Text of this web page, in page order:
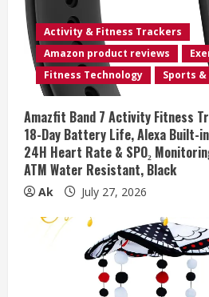
Activity & Fitness Trackers
Amazon product reviews
Fitness Technology
Sports
Amazfit Band 7 Activity Fitness
18-Day Battery Life, Alexa Built-
24H Heart Rate & SPO₂
ATM Water Resistant, Black
Ak July 27, 2026